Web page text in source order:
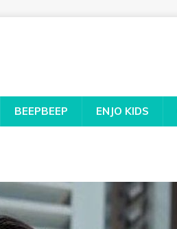
BEEPBEEP ENJO KIDS